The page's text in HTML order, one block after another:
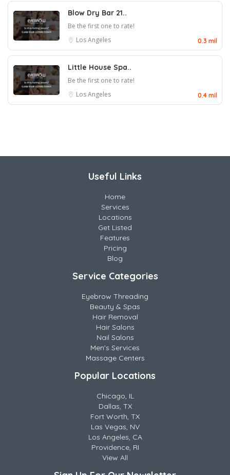
Blow Dry Bar 21..
Be the first one to rate!
Los Angeles
0.3 mil
Little House Spa..
Be the first one to rate!
Los Angeles
0.4 mil
Useful Links
Home
Services
Locations
Get Listed
Features
Pricing
Blog
Service Categories
Eyebrow Threading
Beauty & Spas
Hair Removal
Hair Salons
Nail Salons
Men's Services
Massage Centers
Popular Locations
Chicago, IL
Dallas, TX
Fort Worth, TX
Las Vegas, NV
Los Angeles, CA
Providence, RI
View All